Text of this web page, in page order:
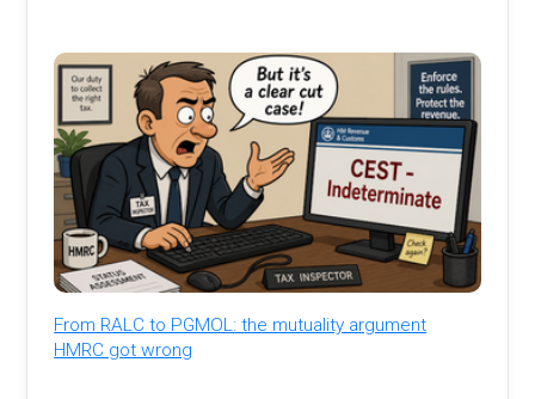
From RALC to PGMOL: the mutuality argument
HMRC got wrong